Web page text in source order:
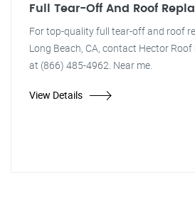
Full Tear-Off And Roof
For top-quality full tear-off and roof
Long Beach, CA, contact Hector
at (866) 485-4962. Near me.
View Details